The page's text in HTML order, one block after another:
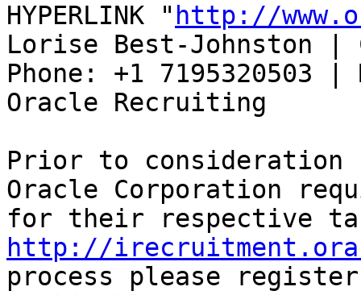
HYPERLINK " http://
Lorise Best-Johnston |
Phone: +1 7195320503
Oracle Recruiting
Prior to
Oracle Corporation
http://
process please